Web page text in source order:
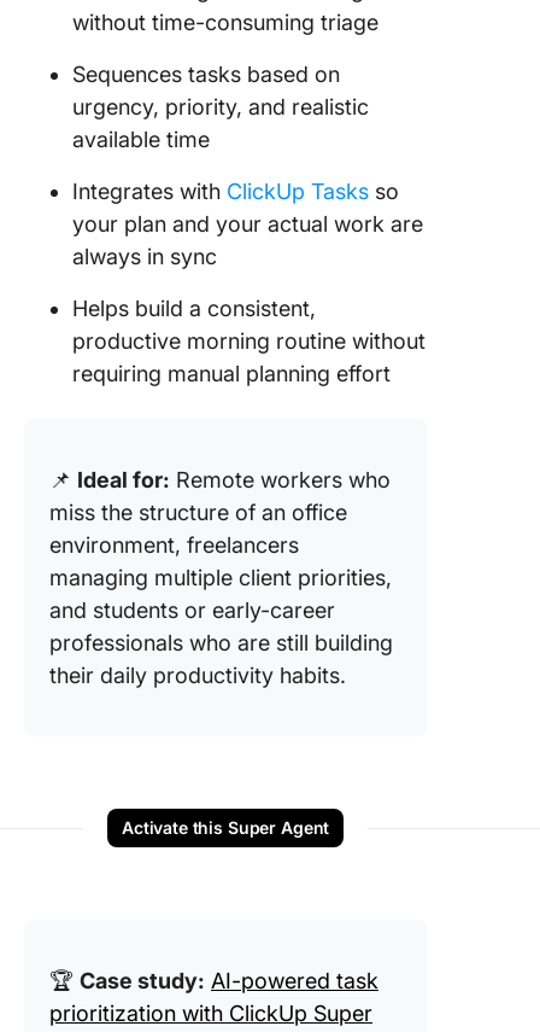
without time-consuming triage
Sequences tasks based on
urgency, priority, and realistic
available time
Integrates with ClickUp Tasks so
your plan and your actual work are
always in sync
Helps build a consistent,
productive morning routine without
requiring manual planning effort
📌 Ideal for: Remote workers who
miss the structure of an office
environment, freelancers
managing multiple client priorities,
and students or early-career
professionals who are still building
their daily productivity habits.
Activate this Super Agent
🏆 Case study: AI-powered task
prioritization with ClickUp Super